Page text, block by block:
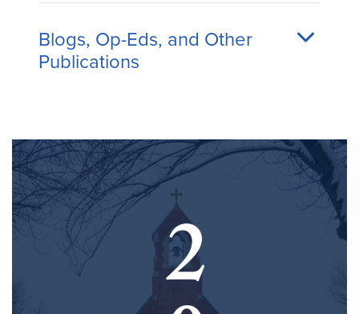
Blogs, Op-Eds, and Other
Publications